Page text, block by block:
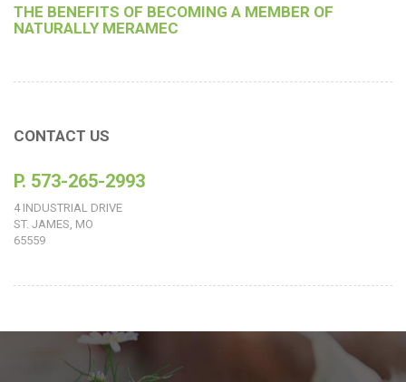
THE BENEFITS OF BECOMING A MEMBER OF
NATURALLY MERAMEC
CONTACT US
P. 573-265-2993
4 INDUSTRIAL DRIVE
ST. JAMES, MO
65559